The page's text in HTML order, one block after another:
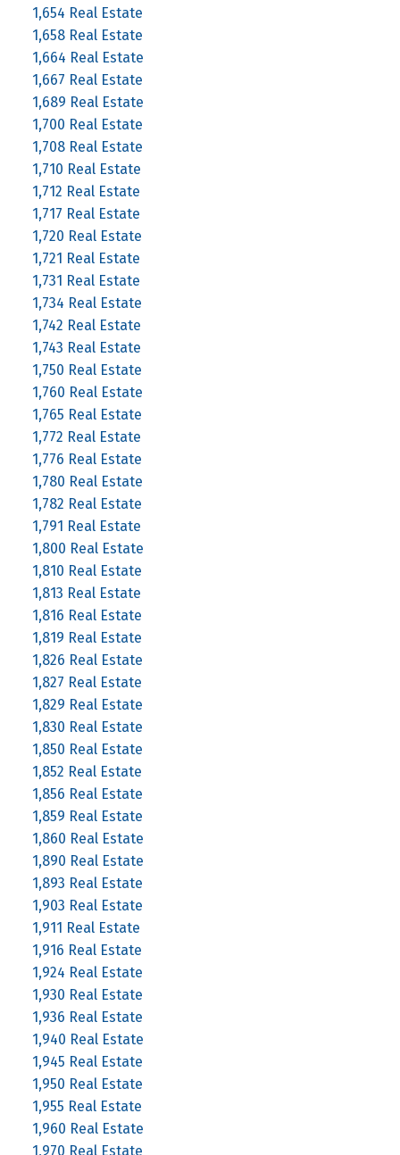
1,654 Real Estate
1,658 Real Estate
1,664 Real Estate
1,667 Real Estate
1,689 Real Estate
1,700 Real Estate
1,708 Real Estate
1,710 Real Estate
1,712 Real Estate
1,717 Real Estate
1,720 Real Estate
1,721 Real Estate
1,731 Real Estate
1,734 Real Estate
1,742 Real Estate
1,743 Real Estate
1,750 Real Estate
1,760 Real Estate
1,765 Real Estate
1,772 Real Estate
1,776 Real Estate
1,780 Real Estate
1,782 Real Estate
1,791 Real Estate
1,800 Real Estate
1,810 Real Estate
1,813 Real Estate
1,816 Real Estate
1,819 Real Estate
1,826 Real Estate
1,827 Real Estate
1,829 Real Estate
1,830 Real Estate
1,850 Real Estate
1,852 Real Estate
1,856 Real Estate
1,859 Real Estate
1,860 Real Estate
1,890 Real Estate
1,893 Real Estate
1,903 Real Estate
1,911 Real Estate
1,916 Real Estate
1,924 Real Estate
1,930 Real Estate
1,936 Real Estate
1,940 Real Estate
1,945 Real Estate
1,950 Real Estate
1,955 Real Estate
1,960 Real Estate
1,970 Real Estate